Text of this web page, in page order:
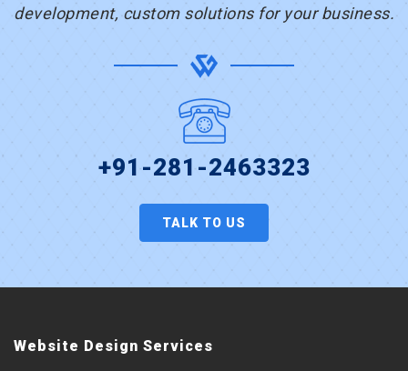
development, custom solutions for your business.
+91-281-2463323
TALK TO US
Website Design Services